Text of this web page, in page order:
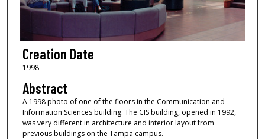
Creation Date
1998
Abstract
A 1998 photo of one of the floors in the Communication and
Information Sciences building. The CIS building, opened in 1992,
was very different in architecture and interior layout from
previous buildings on the Tampa campus.